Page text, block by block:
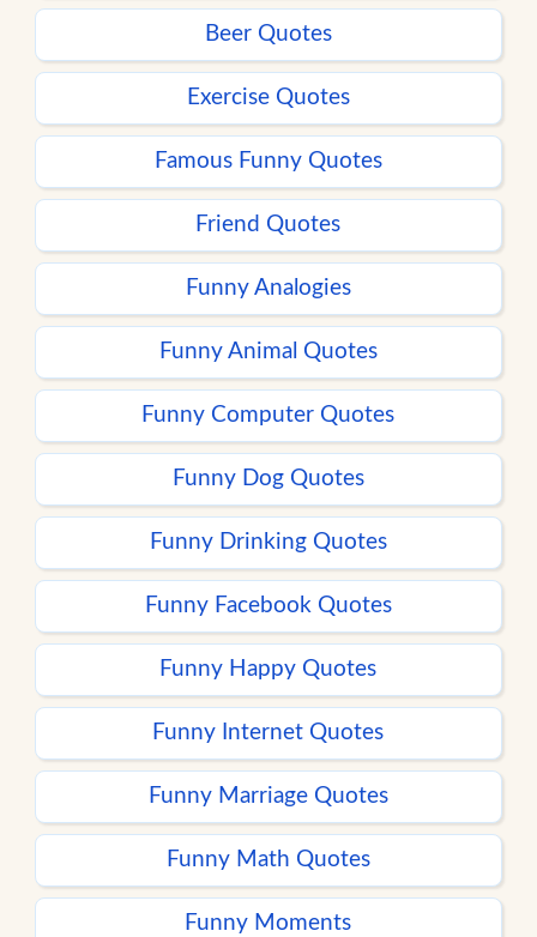
Beer Quotes
Exercise Quotes
Famous Funny Quotes
Friend Quotes
Funny Analogies
Funny Animal Quotes
Funny Computer Quotes
Funny Dog Quotes
Funny Drinking Quotes
Funny Facebook Quotes
Funny Happy Quotes
Funny Internet Quotes
Funny Marriage Quotes
Funny Math Quotes
Funny Moments